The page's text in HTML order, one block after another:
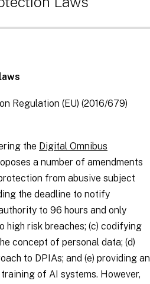
Regulation (EU) (2016/679)
the Digital Omnibus
a number of amendments
from abusive subject
the deadline to notify
to 96 hours and only
risk breaches; (c) codifying
concept of personal data; (d)
to DPIAs; and (e) providing an
of AI systems. However,